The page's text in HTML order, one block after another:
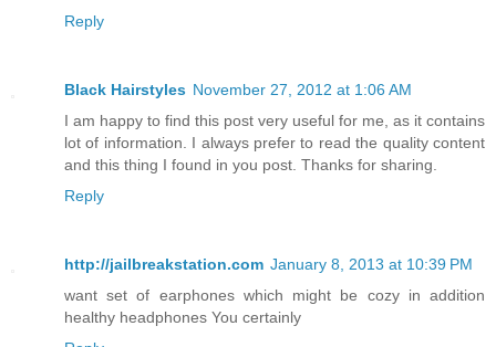
Reply
Black Hairstyles November 27, 2012 at 1:06 AM
I am happy to find this post very useful for me, as it contains
lot of information. I always prefer to read the quality content
and this thing I found in you post. Thanks for sharing.
Reply
http://jailbreakstation.com January 8, 2013 at 10:39 PM
want set of earphones which might be cozy in addition
healthy headphones You certainly